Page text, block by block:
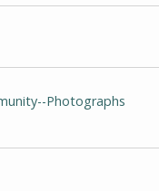
Photographs